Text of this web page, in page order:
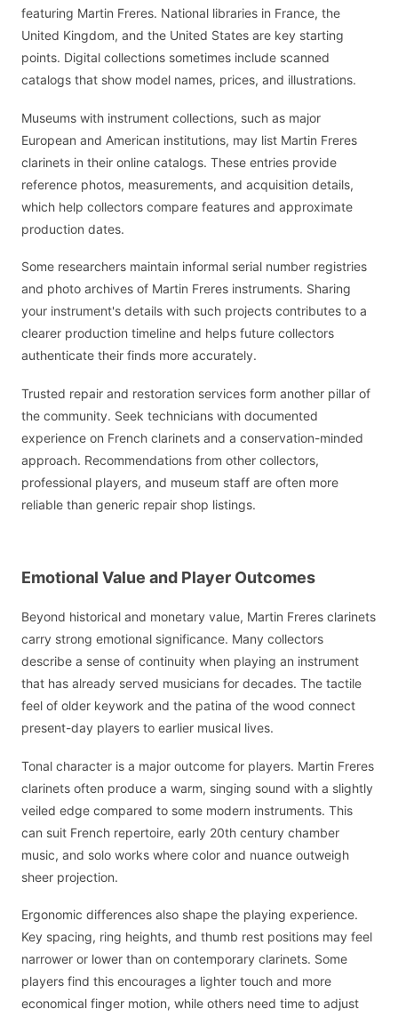
featuring Martin Freres. National libraries in France, the
United Kingdom, and the United States are key starting
points. Digital collections sometimes include scanned
catalogs that show model names, prices, and illustrations.
Museums with instrument collections, such as major
European and American institutions, may list Martin Freres
clarinets in their online catalogs. These entries provide
reference photos, measurements, and acquisition details,
which help collectors compare features and approximate
production dates.
Some researchers maintain informal serial number registries
and photo archives of Martin Freres instruments. Sharing
your instrument's details with such projects contributes to a
clearer production timeline and helps future collectors
authenticate their finds more accurately.
Trusted repair and restoration services form another pillar of
the community. Seek technicians with documented
experience on French clarinets and a conservation-minded
approach. Recommendations from other collectors,
professional players, and museum staff are often more
reliable than generic repair shop listings.
Emotional Value and Player Outcomes
Beyond historical and monetary value, Martin Freres clarinets
carry strong emotional significance. Many collectors
describe a sense of continuity when playing an instrument
that has already served musicians for decades. The tactile
feel of older keywork and the patina of the wood connect
present-day players to earlier musical lives.
Tonal character is a major outcome for players. Martin Freres
clarinets often produce a warm, singing sound with a slightly
veiled edge compared to some modern instruments. This
can suit French repertoire, early 20th century chamber
music, and solo works where color and nuance outweigh
sheer projection.
Ergonomic differences also shape the playing experience.
Key spacing, ring heights, and thumb rest positions may feel
narrower or lower than on contemporary clarinets. Some
players find this encourages a lighter touch and more
economical finger motion, while others need time to adjust